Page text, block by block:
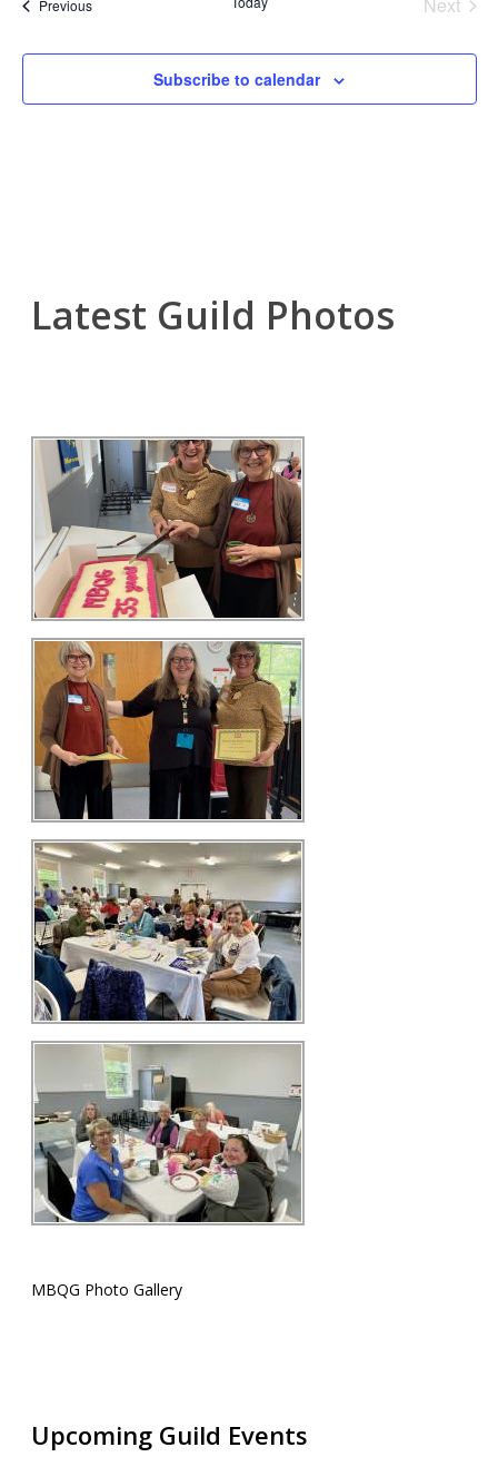
PreviousEvents
Subscribe to calendar
Latest Guild Photos
MBQG Photo Gallery
Upcoming Guild Events